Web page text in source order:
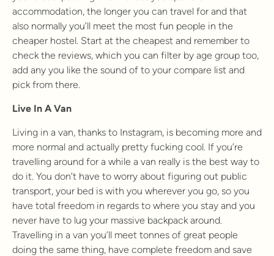
accommodation, the longer you can travel for and that
also normally you’ll meet the most fun people in the
cheaper hostel. Start at the cheapest and remember to
check the reviews, which you can filter by age group too,
add any you like the sound of to your compare list and
pick from there.
Live In A Van
Living in a van, thanks to Instagram, is becoming more and
more normal and actually pretty fucking cool. If you’re
travelling around for a while a van really is the best way to
do it. You don’t have to worry about figuring out public
transport, your bed is with you wherever you go, so you
have total freedom in regards to where you stay and you
never have to lug your massive backpack around.
Travelling in a van you’ll meet tonnes of great people
doing the same thing, have complete freedom and save